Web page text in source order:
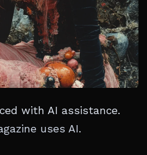
with AI assistance.
uses AI.